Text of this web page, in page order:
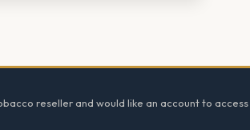
reseller and would like an account to